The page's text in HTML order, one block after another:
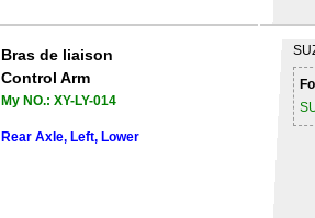
Bras de liaison
Control Arm
My NO.: XY-LY-014
Rear Axle, Left, Lower